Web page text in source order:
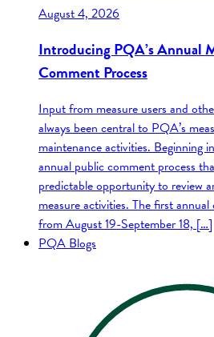
August 4, 2026
Introducing PQA’s Annual
Comment Process
Input from measure users and
always been central to PQA’s
maintenance activities. Beginning
annual public comment process
predictable opportunity to review
measure activities. The first
from August 19-September 18, […]
PQA Blogs